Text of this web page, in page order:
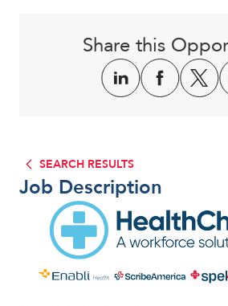
SEARCH RESULTS
Job Description
Share this